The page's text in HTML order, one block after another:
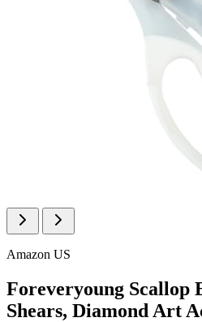
Amazon US
Foreveryoung Scallop
Shears, Diamond Art